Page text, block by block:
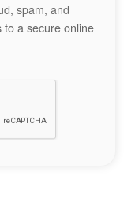
spam, and
to a secure online